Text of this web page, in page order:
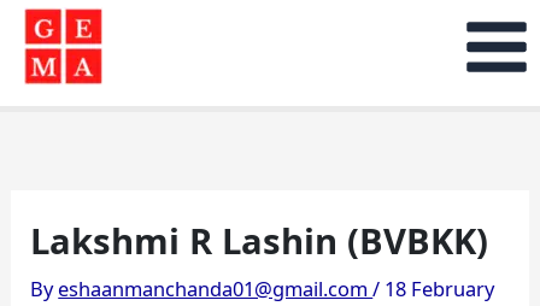
Skip
content
Lakshmi R Lashin (BVBKK)
Byeshaanmanchanda01@gmail.com/ 18 February